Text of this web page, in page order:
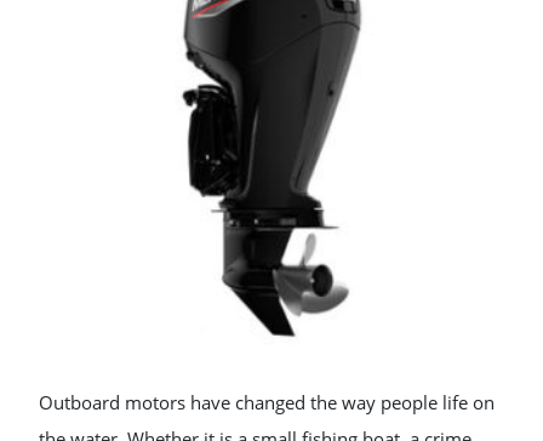
Outboard motors have changed the way people life on